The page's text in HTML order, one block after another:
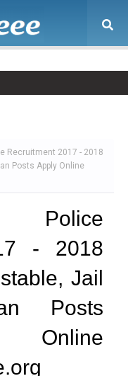
Recruitment 2017 - 2018
Posts Apply Online
Police
- 2018
Jail
Posts